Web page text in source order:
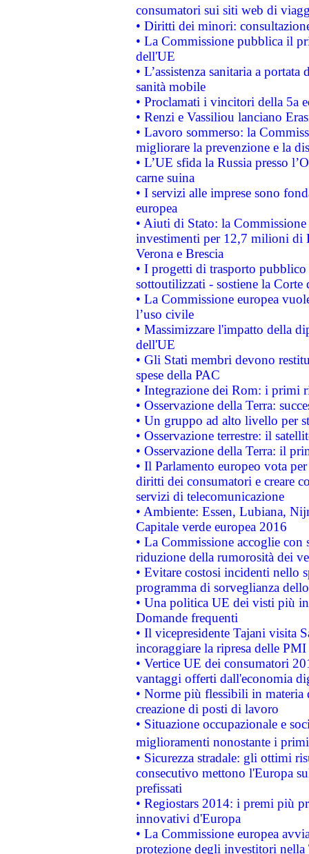
consumatori sui siti web di
• Diritti dei minori:
• La Commissione pubblica il
dell'UE
• L’assistenza sanitaria a
sanità mobile
• Proclamati i vincitori della 5a
• Renzi e Vassiliou lanciano
• Lavoro sommerso: la
migliorare la prevenzione e la
• L’UE sfida la Russia presso
carne suina
• I servizi alle imprese sono
europea
• Aiuti di Stato: la
investimenti per 12,7 milioni di
Verona e Brescia
• I progetti di trasporto
sottoutilizzati - sostiene la Corte
• La Commissione europea
l’uso civile
• Massimizzare l'impatto della
dell'UE
• Gli Stati membri devono
spese della PAC
• Integrazione dei Rom: i primi
• Osservazione della Terra:
• Un gruppo ad alto livello per
• Osservazione terrestre: il
• Osservazione della Terra: il
• Il Parlamento europeo vota
diritti dei consumatori e creare
servizi di telecomunicazione
• Ambiente: Essen, Lubiana,
Capitale verde europea 2016
• La Commissione accoglie
riduzione della rumorosità dei
• Evitare costosi incidenti nello
programma di sorveglianza
• Una politica UE dei visti più
Domande frequenti
• Il vicepresidente Tajani visita
incoraggiare la ripresa delle
• Vertice UE dei consumatori
vantaggi offerti dall'economia
• Norme più flessibili in materia
creazione di posti di lavoro
• Situazione occupazionale e
miglioramenti nonostante i
• Sicurezza stradale: gli ottimi
consecutivo mettono l'Europa
prefissati
• Regiostars 2014: i premi più
innovativi d'Europa
• La Commissione europea
protezione degli investitori